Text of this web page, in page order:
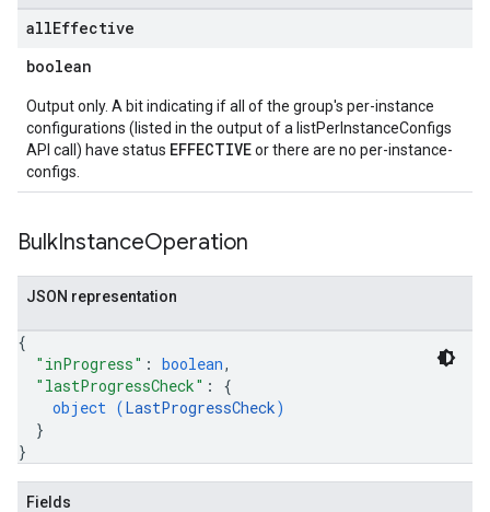
allEffective
boolean
Output only. A bit indicating if all of the group's per-instance
configurations (listed in the output of a listPerInstanceConfigs
API call) have status EFFECTIVEor there are no per-instance-
configs.
BulkInstanceOperation
JSON representation
{
"inProgress" : boolean,
"lastProgressCheck" : {
object (LastProgressCheck)
}
}
Fields